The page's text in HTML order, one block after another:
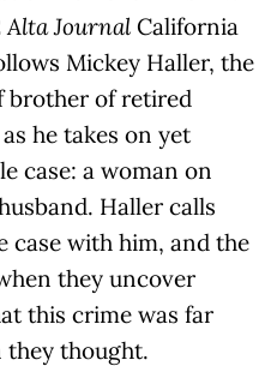
Alta Journal California
Mickey Haller, the
brother of retired
he takes on yet
case: a woman on
Haller calls
case with him, and the
they uncover
this crime was far
they thought.